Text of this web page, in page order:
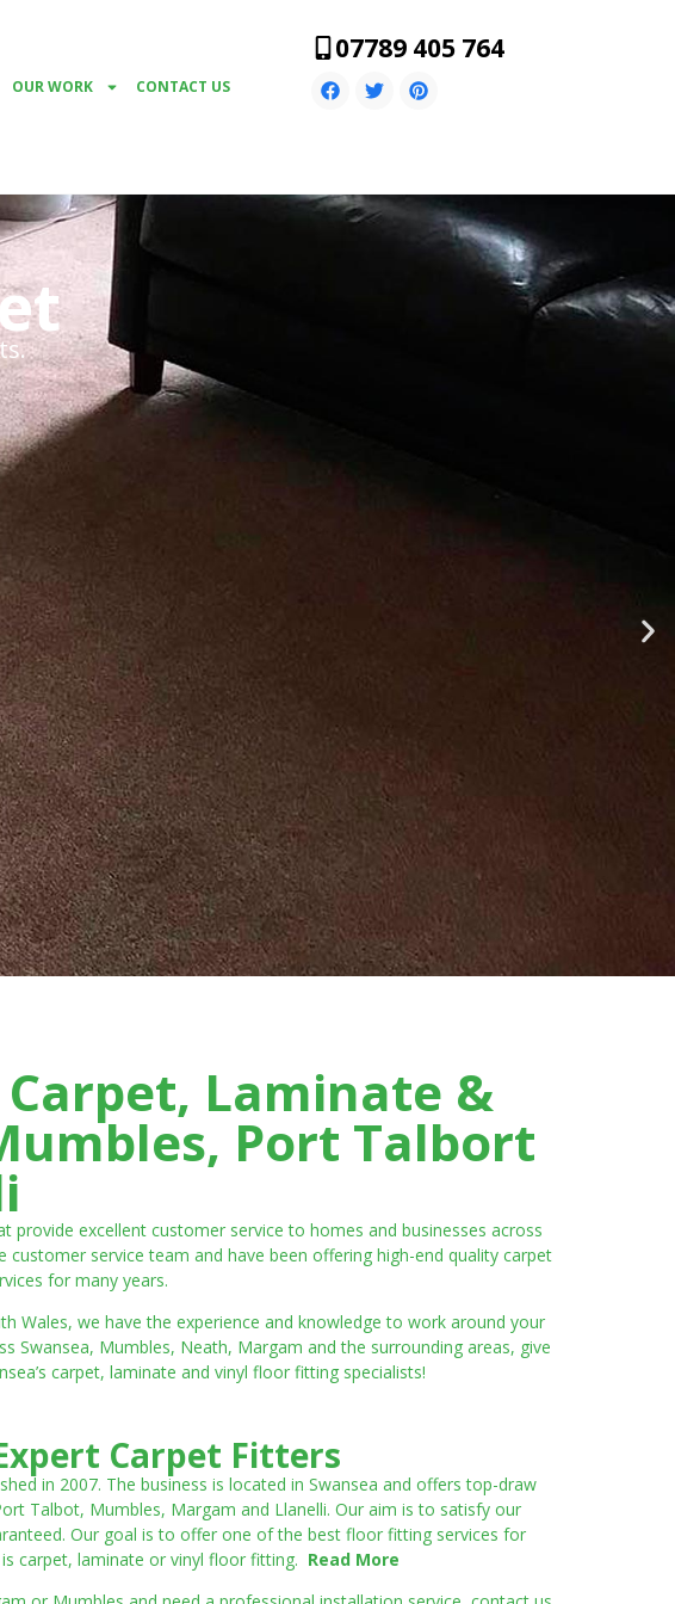
OUR WORK CONTACT US
07789 405 764
Laminate &
Port Talbort
provide excellent customer service to homes and businesses across
service team and have been offering high-end quality carpet
for many years.
we have the experience and knowledge to work around your
Swansea, Mumbles, Neath, Margam and the surrounding areas, give
carpet, laminate and vinyl floor fitting specialists!
Carpet Fitters
in 2007. The business is located in Swansea and offers top-draw
Talbot, Mumbles, Margam and Llanelli. Our aim is to satisfy our
Our goal is to offer one of the best floor fitting services for
carpet, laminate or vinyl floor fitting. Read More